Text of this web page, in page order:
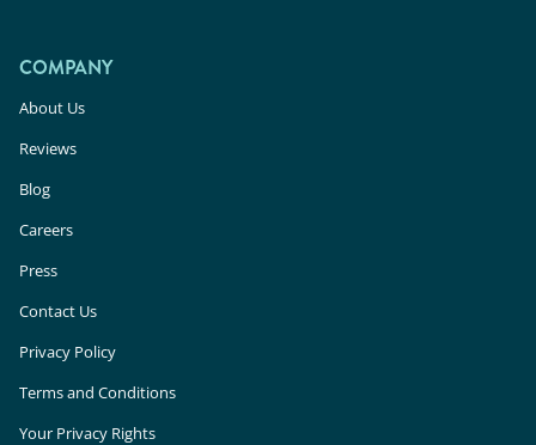
COMPANY
About Us
Reviews
Blog
Careers
Press
Contact Us
Privacy Policy
Terms and Conditions
Your Privacy Rights